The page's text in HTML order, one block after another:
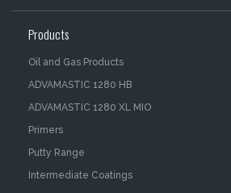
Products
Oil and Gas Products
ADVAMASTIC 1280 HB
ADVAMASTIC 1280 XL MIO
Primers
Putty Range
Intermediate Coatings